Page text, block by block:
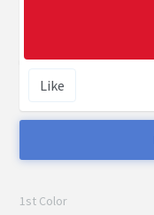
Like
1st Color